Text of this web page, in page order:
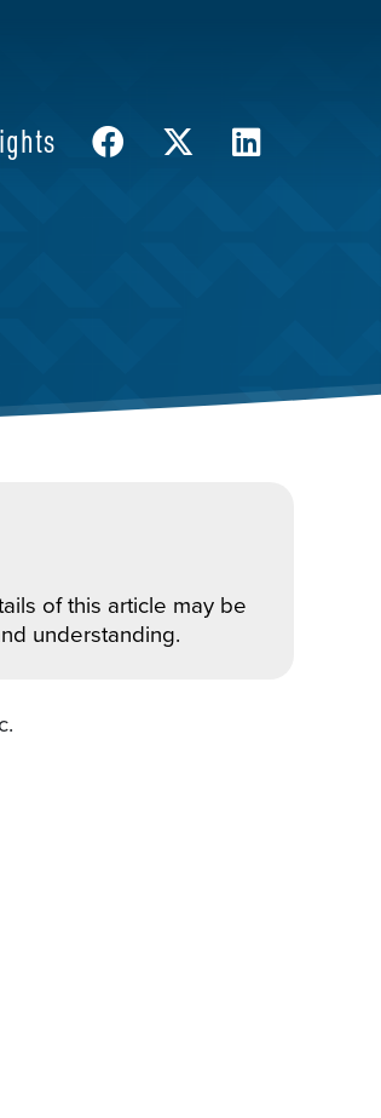
of this article may be
understanding.